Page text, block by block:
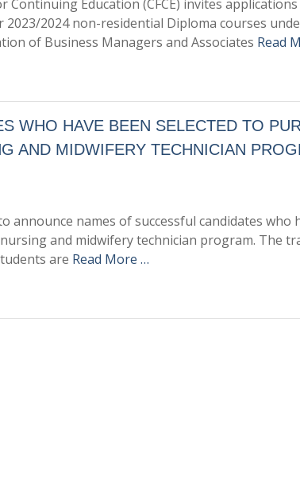
Continuing Education (CFCE) invites
2024 non-residential Diploma courses
of Business Managers and Associates Read
WHO HAVE BEEN SELECTED TO
AND MIDWIFERY TECHNICIAN
announce names of successful candidates who
and midwifery technician program. The
are Read More …